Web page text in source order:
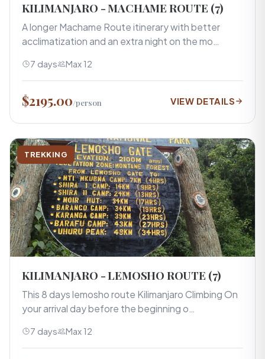
KILIMANJARO - MACHAME ROUTE (7)
A longer Machame Route itinerary with better
acclimatization and an extra night on the mo…
7 days Max 12
$2195.00/person VIEW DETAILS
TREKKING
KILIMANJARO - LEMOSHO ROUTE (7)
This 8 days lemosho route Kilimanjaro Climbing On
your arrival day before the beginning o…
7 days Max 12